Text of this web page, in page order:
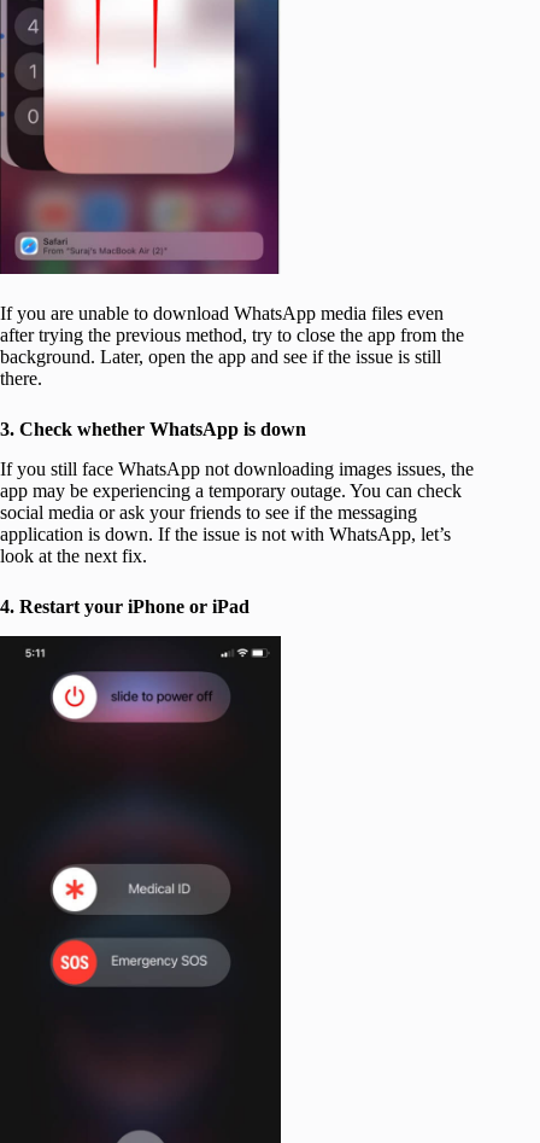
If you are unable to download WhatsApp media files even
after trying the previous method, try to close the app from the
background. Later, open the app and see if the issue is still
there.
3. Check whether WhatsApp is down
If you still face WhatsApp not downloading images issues, the
app may be experiencing a temporary outage. You can check
social media or ask your friends to see if the messaging
application is down. If the issue is not with WhatsApp, let’s
look at the next fix.
4. Restart your iPhone or iPad